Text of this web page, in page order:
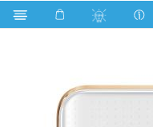
WPB-6000B (with